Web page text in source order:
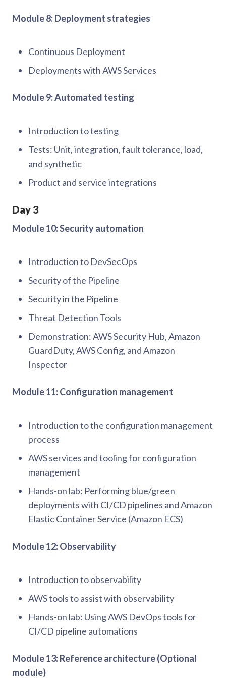
Module 8: Deployment strategies
Continuous Deployment
Deployments with AWS Services
Module 9: Automated testing
Introduction to testing
Tests: Unit, integration, fault tolerance, load,
and synthetic
Product and service integrations
Day 3
Module 10: Security automation
Introduction to DevSecOps
Security of the Pipeline
Security in the Pipeline
Threat Detection Tools
Demonstration: AWS Security Hub, Amazon
GuardDuty, AWS Config, and Amazon
Inspector
Module 11: Configuration management
Introduction to the configuration management
process
AWS services and tooling for configuration
management
Hands-on lab: Performing blue/green
deployments with CI/CD pipelines and Amazon
Elastic Container Service (Amazon ECS)
Module 12: Observability
Introduction to observability
AWS tools to assist with observability
Hands-on lab: Using AWS DevOps tools for
CI/CD pipeline automations
Module 13: Reference architecture (Optional
module)